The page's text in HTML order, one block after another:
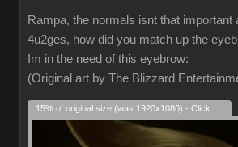
Rampa, the normals isnt that
4u2ges, how did you match up the
Im in the need of this eyebrow:
(Original art by The Blizzard